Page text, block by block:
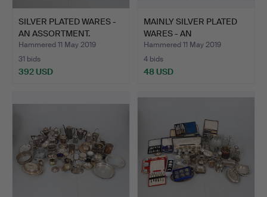
SILVER PLATED WARES -
AN ASSORTMENT.
Hammered 11 May 2019
31 bids
392 USD
MAINLY SILVER PLATED
WARES - AN
ASSORTMENT.
Hammered 11 May 2019
4 bids
48 USD